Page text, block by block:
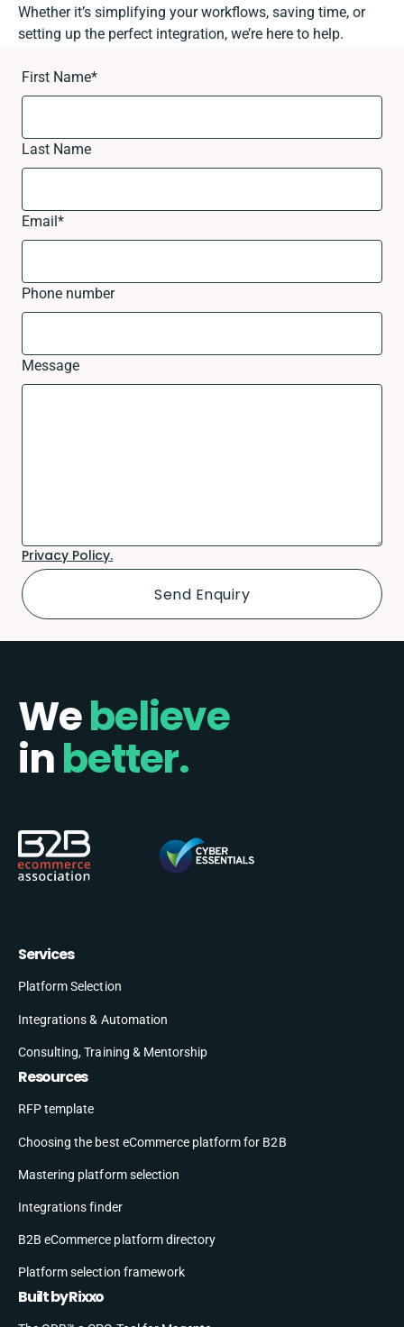
Whether it’s simplifying your workflows, saving time, or
setting up the perfect integration, we’re here to help.
First Name*
Last Name
Email*
Phone number
Message
Privacy Policy.
Webelieve
inbetter.
Services
Platform Selection
Integrations & Automation
Consulting, Training & Mentorship
Resources
RFP template
Choosing the best eCommerce platform for B2B
Mastering platform selection
Integrations finder
B2B eCommerce platform directory
Platform selection framework
Built by Rixxo